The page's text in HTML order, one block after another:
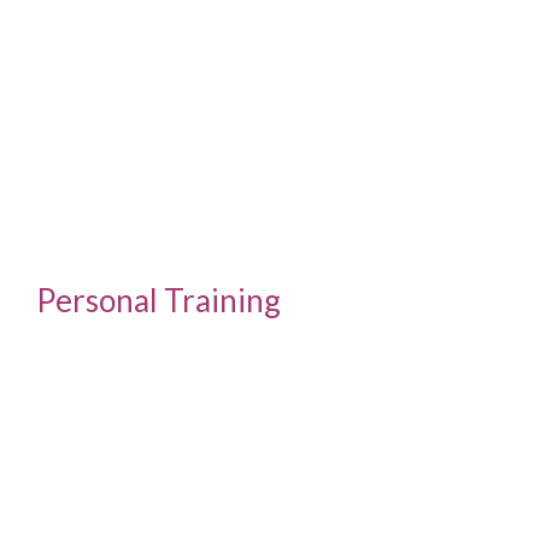
Personal Training